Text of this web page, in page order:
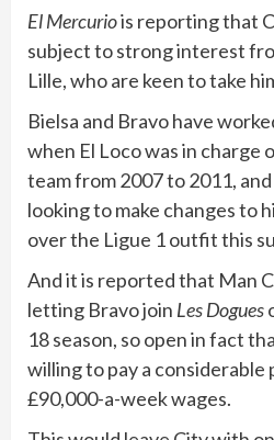
El Mercuriois reporting that
subject to strong interest
Lille, who are keen to take
Bielsa and Bravo have
when El Loco was in charge
team from 2007 to 2011,
looking to make changes to
over the Ligue 1 outfit this
And it is reported that Man
letting Bravo join Les Dogues
18 season, so open in fact
willing to pay a considerable
£90,000-a-week wages.